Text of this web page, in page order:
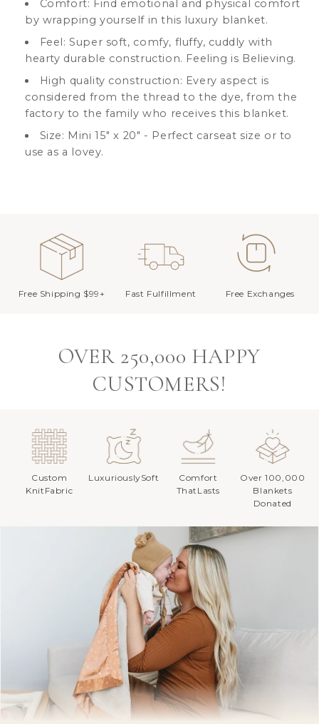
Comfort: Find emotional and physical comfort
by wrapping yourself in this luxury blanket.
Feel: Super soft, comfy, fluffy, cuddly with
hearty durable construction. Feeling is Believing.
High quality construction: Every aspect is
considered from the thread to the dye, from the
factory to the family who receives this blanket.
Size: Mini 15" x 20" - Perfect carseat size or to
use as a lovey.
Free Shipping $99+ Fast Fulfillment Free Exchanges
OVER 250,000 HAPPY
CUSTOMERS!
Custom
KnitFabric
LuxuriouslySoft
Comfort
ThatLasts
Over 100,000
Blankets
Donated